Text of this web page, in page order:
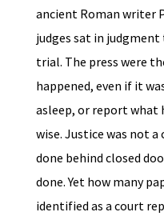
ancient Roman writer
judges sat in
trial. The press were
happened, even if it
asleep, or report what
wise. Justice was not
done behind closed
done. Yet how many
identified as a court